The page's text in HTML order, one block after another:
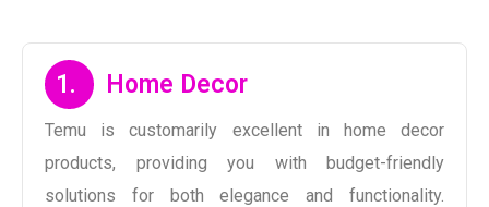
1. Home Decor
Temu is customarily excellent in home decor
products, providing you with budget-friendly
solutions for both elegance and functionality.